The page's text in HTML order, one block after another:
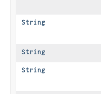
String
String
String